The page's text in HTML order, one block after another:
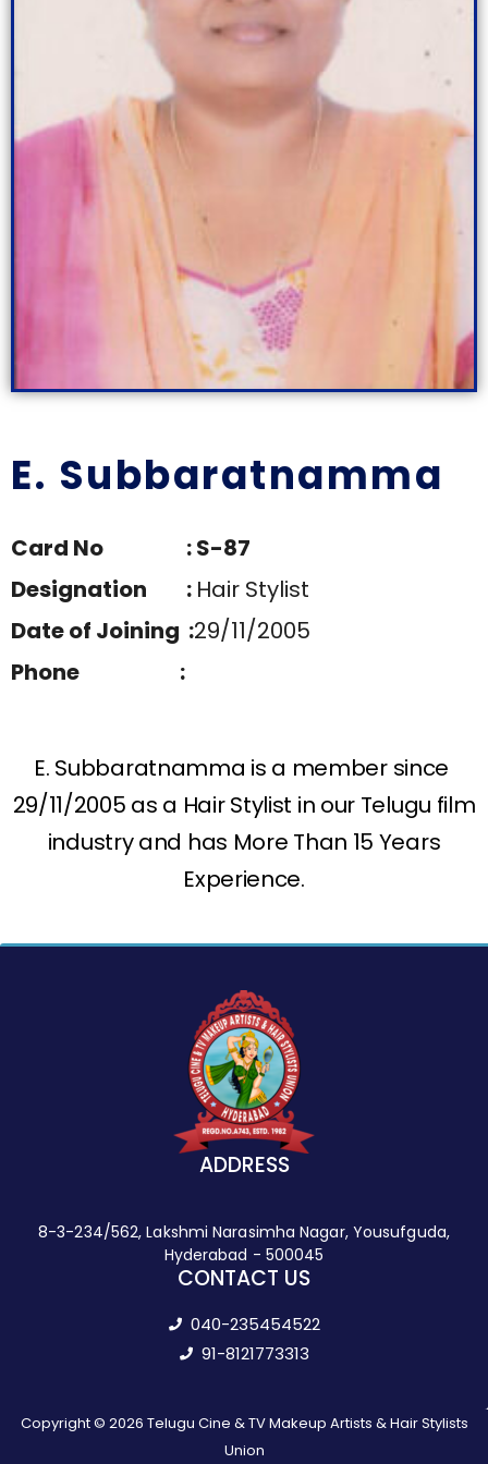
E. Subbaratnamma
Card No : S-87
Designation : Hair Stylist
Date of Joining :29/11/2005
Phone :
E. Subbaratnamma is a member since
29/11/2005 as a Hair Stylist in our Telugu film
industry and has More Than 15 Years
Experience.
ADDRESS
8-3-234/562, Lakshmi Narasimha Nagar, Yousufguda,
Hyderabad - 500045
CONTACT US
040-235454522
91-8121773313
Copyright © 2026 Telugu Cine & TV Makeup Artists & Hair Stylists
Union